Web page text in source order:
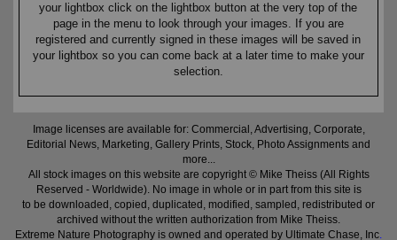
your lightbox click on the lightbox button at the very top of the
page in the menu to look through your images. If you are
registered and currently signed in these images will be saved in
your lightbox so you can come back at a later time to make your
selection.
Image licenses are available for: Commercial, Advertising, Corporate,
Editorial News, Marketing, Gallery Prints, Stock, Photo Assignments and
more...
All stock images on this website are copyright © Mike Theiss (All Rights
Reserved - Worldwide). No image in whole or in part from this site is
to be downloaded, copied, duplicated, modified, sampled, redistributed or
archived without the written authorization from Mike Theiss.
Extreme Nature Photography is owned and operated by Ultimate Chase, Inc.